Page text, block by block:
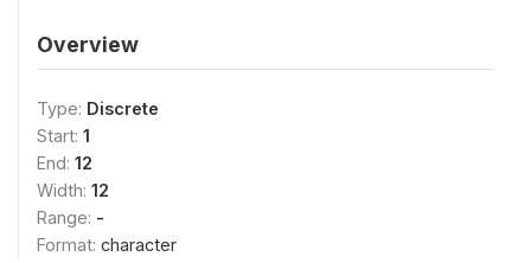
Overview
Type: Discrete
Start: 1
End: 12
Width: 12
Range: -
Format: character